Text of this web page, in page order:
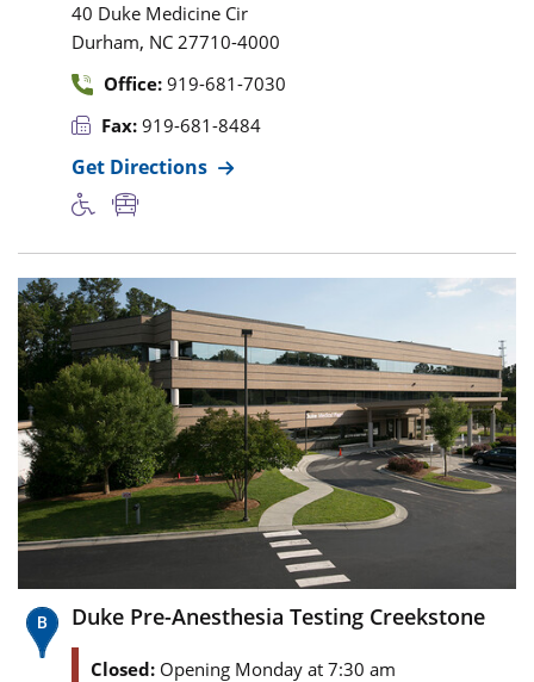
40 Duke Medicine Cir
Durham, NC 27710-4000
Office: 919-681-7030
Fax: 919-681-8484
Get Directions
Duke Pre-Anesthesia Testing Creekstone
Closed: Opening Monday at 7:30 am